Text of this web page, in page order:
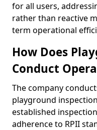
for all users,
rather than reactive
term operational
How Does
Conduct
The company
playground
established
adherence to RPII